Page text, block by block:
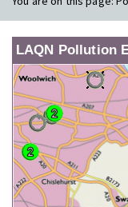
LAQN Pollution